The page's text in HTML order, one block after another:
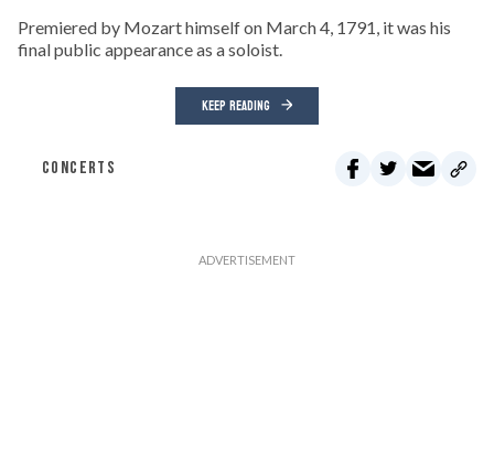
Premiered by Mozart himself on March 4, 1791, it was his
final public appearance as a soloist.
KEEP READING
CONCERTS